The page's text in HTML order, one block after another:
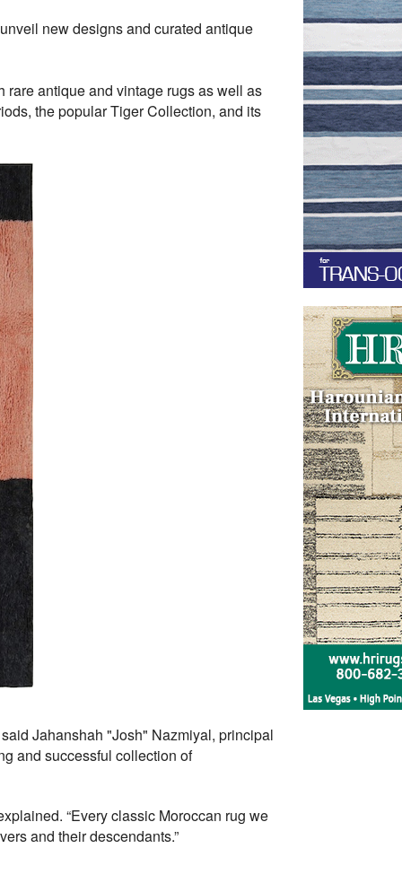
new designs and curated antique
antique and vintage rugs as well as
the popular Tiger Collection, and its
Jahanshah "Josh" Nazmiyal, principal
and successful collection of
“Every classic Moroccan rug we
and their descendants.”